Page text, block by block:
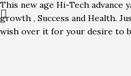
This new age Hi-Tech advance
growth , Success and Health.
wish over it for your desire to